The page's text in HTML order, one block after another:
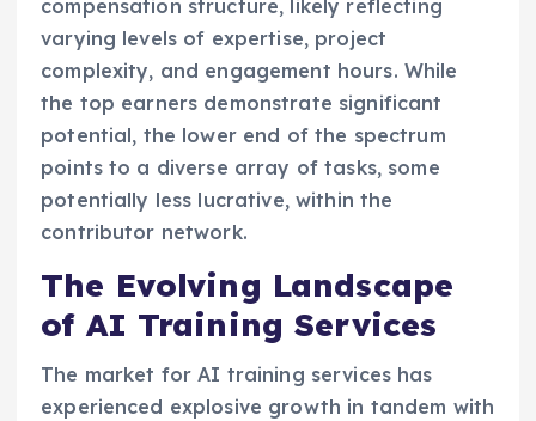
compensation structure, likely reflecting
varying levels of expertise, project
complexity, and engagement hours. While
the top earners demonstrate significant
potential, the lower end of the spectrum
points to a diverse array of tasks, some
potentially less lucrative, within the
contributor network.
The Evolving Landscape
of AI Training Services
The market for AI training services has
experienced explosive growth in tandem with